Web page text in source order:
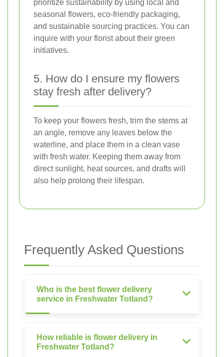
prioritize sustainability by using local and
seasonal flowers, eco-friendly packaging,
and sustainable sourcing practices. You can
inquire with your florist about their green
initiatives.
5. How do I ensure my flowers
stay fresh after delivery?
To keep your flowers fresh, trim the stems at
an angle, remove any leaves below the
waterline, and place them in a clean vase
with fresh water. Keeping them away from
direct sunlight, heat sources, and drafts will
also help prolong their lifespan.
Frequently Asked Questions
Who is the best flower delivery
service in Freshwater Totland?
How reliable is flower delivery in
Freshwater Totland?